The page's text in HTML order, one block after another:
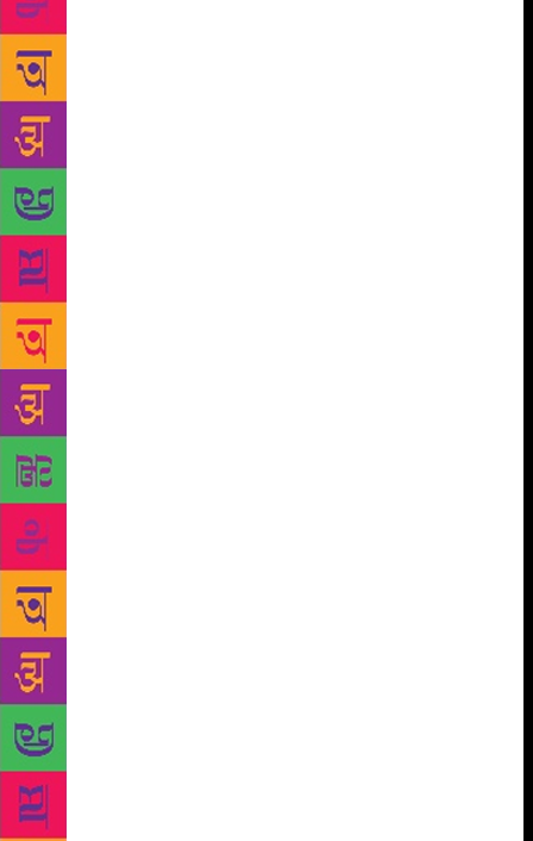
teachers, media and literature lovers were present on
the occasion. A graceful and knowledge sharing
session began with ‘Orareur’ with speaker Payal
Kapadia who hailed the role of literature, emerging
trends on various forms of literature and its radically
different interpretation in modern India using her
book Horrid High. She also conducted a workshop
on story writing with students on conversion of
thoughts into small stories. Deepa Agarwal engaged
students in World of Dreams and conducted a
creative writing workshop mesmerising with
storytelling session. She guided the students on how
books can help them in into a great thinker and
eventually a great conqueror. She motivated the
students to maintain their own library and directed to
write. The students got engrossed in The Titans
Express which had presence of Editors from
prominent newspapers who guided students on
meeting every day challenge and sorted their
queries. They shared their experiences and
channeled students to read and write daily and share
their experiences and knowledge through the power
of words to create a network. Students were
introduced and exposed to the World of Literary
characters Kaleidoscope which enthralled them in to
the world of characters and illustrations in which
various schools participated. The competition was
judged by Seema Raizada, who said that Characters